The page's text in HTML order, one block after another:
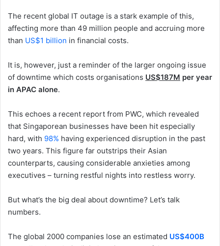
The recent global IT outage is a stark example of this,
affecting more than 49 million people and accruing more
than US$1 billion in financial costs.
It is, however, just a reminder of the larger ongoing issue
of downtime which costs organisations US$187M per year
in APAC alone.
This echoes a recent report from PWC, which revealed
that Singaporean businesses have been hit especially
hard, with 98% having experienced disruption in the past
two years. This figure far outstrips their Asian
counterparts, causing considerable anxieties among
executives – turning restful nights into restless worry.
But what’s the big deal about downtime? Let’s talk
numbers.
The global 2000 companies lose an estimated US$400B